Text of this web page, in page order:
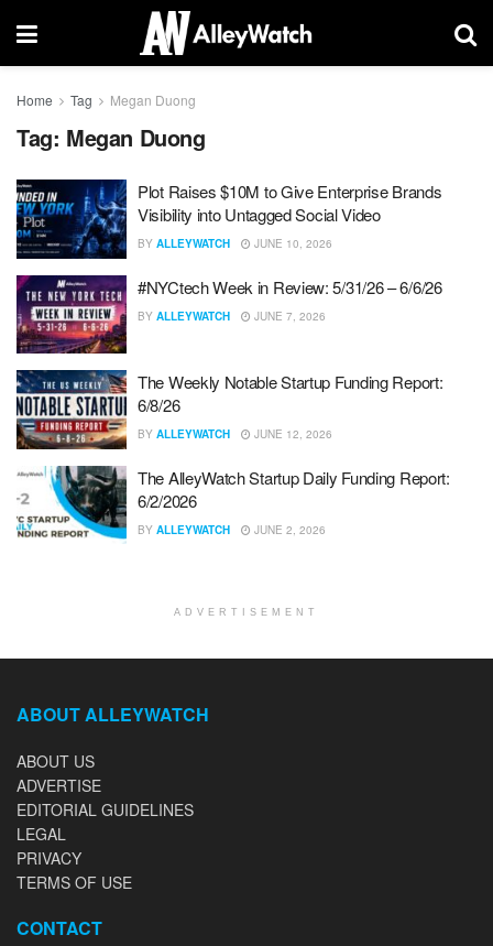
Home Tag Megan Duong
Tag: Megan Duong
Plot Raises $10M to Give Enterprise Brands
Visibility into Untagged Social Video
BY ALLEYWATCH JUNE 10, 2026
#NYCtech Week in Review: 5/31/26 – 6/6/26
BY ALLEYWATCH JUNE 7, 2026
The Weekly Notable Startup Funding Report:
6/8/26
BY ALLEYWATCH JUNE 12, 2026
The AlleyWatch Startup Daily Funding Report:
6/2/2026
BY ALLEYWATCH JUNE 2, 2026
ADVERTISEMENT
ABOUT ALLEYWATCH
ABOUT US
ADVERTISE
EDITORIAL GUIDELINES
LEGAL
PRIVACY
TERMS OF USE
CONTACT